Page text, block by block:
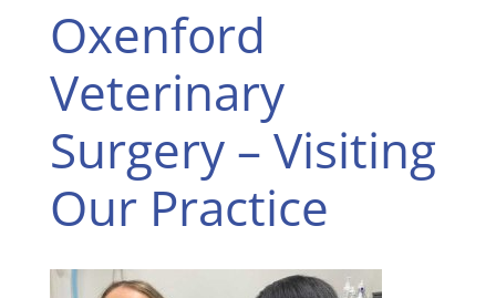
Oxenford
Veterinary
Surgery – Visiting
Our Practice